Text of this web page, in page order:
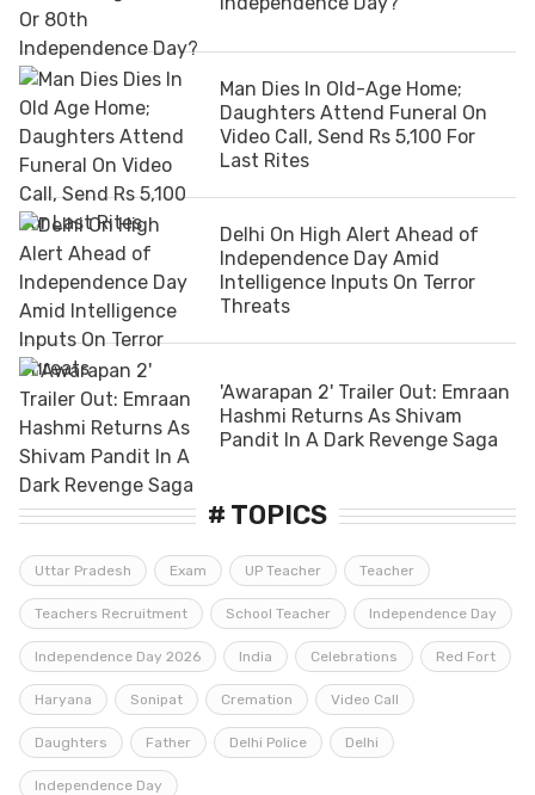
Man Dies In Old-Age Home;
Daughters Attend Funeral On
Video Call, Send Rs 5,100 For
Last Rites
Delhi On High Alert Ahead of
Independence Day Amid
Intelligence Inputs On Terror
Threats
'Awarapan 2' Trailer Out: Emraan
Hashmi Returns As Shivam
Pandit In A Dark Revenge Saga
# TOPICS
Uttar Pradesh Exam UP Teacher Teacher
Teachers Recruitment School Teacher Independence Day
Independence Day 2026 India Celebrations Red Fort
Haryana Sonipat Cremation Video Call
Daughters Father Delhi Police Delhi
Independence Day